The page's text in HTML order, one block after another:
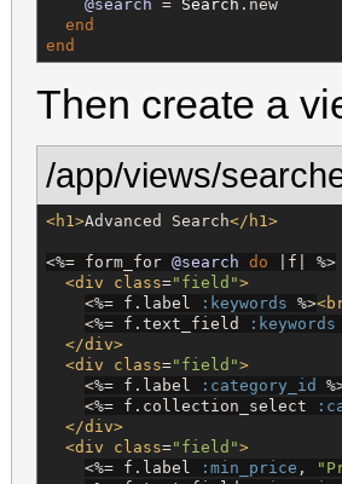
@search = Search .new
end
end
Then create a
/app/views/
<h1>Advanced Search</h1>
<%= form_for @search do |f| %>
<div
class=" field ">
<%= f.label :keywords %>
<%= f.text_field :keywords
</div>
<div
class=" field ">
<%= f.label :category_id
<%= f.collection_select
</div>
<div
class=" field ">
<%= f.label :min_price , "